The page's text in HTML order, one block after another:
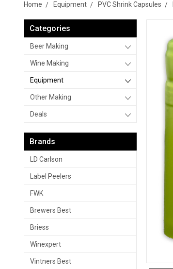
Home Equipment PVC Shrink Capsules
Categories
Beer Making
Wine Making
Equipment
Other Making
Deals
Brands
LD Carlson
Label Peelers
FWK
Brewers Best
Briess
Winexpert
Vintners Best